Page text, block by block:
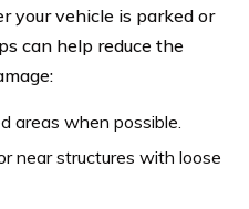
your vehicle is parked or
can help reduce the
areas when possible.
near structures with loose